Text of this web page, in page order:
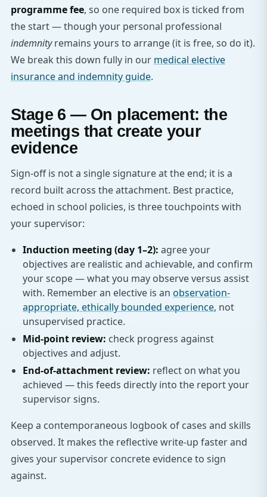
programme fee, so one required box is ticked from
the start — though your personal professional
indemnityremains yours to arrange (it is free, so do it).
We break this down fully in our medical elective
insurance and indemnity guide.
Stage 6 — On placement: the
meetings that create your
evidence
Sign-off is not a single signature at the end; it is a
record built across the attachment. Best practice,
echoed in school policies, is three touchpoints with
your supervisor:
Induction meeting (day 1–2): agree your
objectives are realistic and achievable, and confirm
your scope — what you may observe versus assist
with. Remember an elective is an observation-
appropriate, ethically bounded experience, not
unsupervised practice.
Mid-point review: check progress against
objectives and adjust.
End-of-attachment review: reflect on what you
achieved — this feeds directly into the report your
supervisor signs.
Keep a contemporaneous logbook of cases and skills
observed. It makes the reflective write-up faster and
gives your supervisor concrete evidence to sign
against.